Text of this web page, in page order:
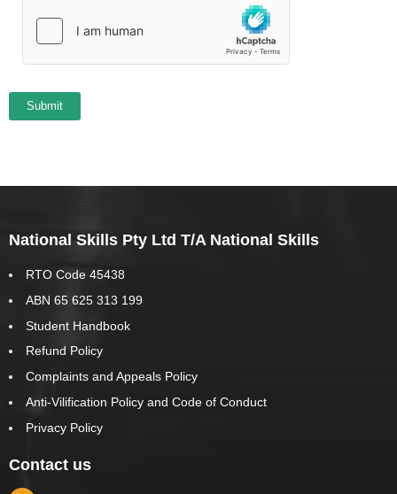
National Skills Pty Ltd T/A National Skills
RTO Code 45438
ABN 65 625 313 199
Student Handbook
Refund Policy
Complaints and Appeals Policy
Anti-Vilification Policy and Code of Conduct
Privacy Policy
Contact us